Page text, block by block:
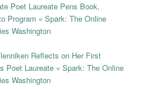
Poet Laureate Pens Book,
Program « Spark: The Online
Washington
Reflects on Her First
Poet Laureate « Spark: The Online
Washington